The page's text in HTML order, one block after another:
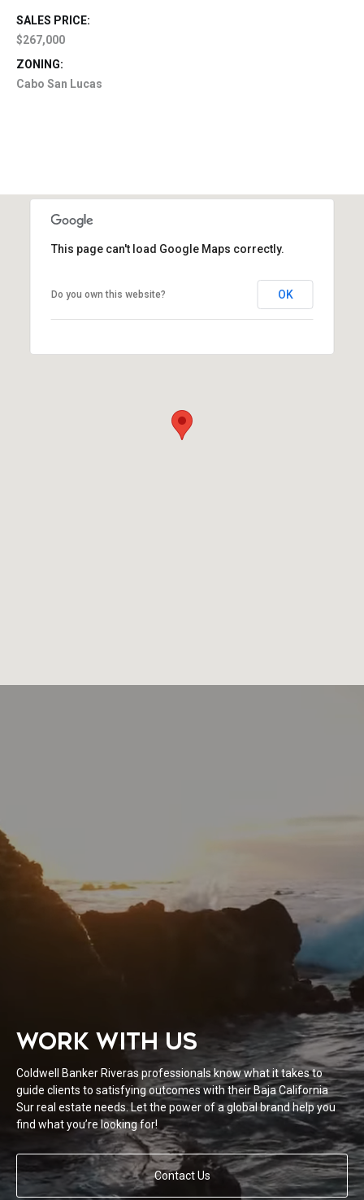
SALES PRICE:
$267,000
ZONING:
Cabo San Lucas
This page can't load Google Maps correctly.
Do you own this website? OK
WORK WITH US
Coldwell Banker Riveras professionals know what it takes to
guide clients to satisfying outcomes with their Baja California
Sur real estate needs. Let the power of a global brand help you
find what you’re looking for!
Contact Us